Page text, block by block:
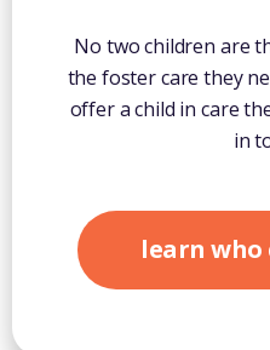
No two children are
the foster care they
offer a child in care
in
learn